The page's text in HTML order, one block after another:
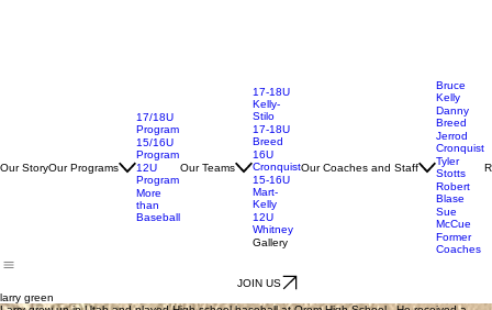
17/18U
Program
15/16U
Program
12U
Program
More
than
17-18U
Kelly-
Stilo
17-18U
Breed
16U
Cronquist
15-16U
Mart-
Kelly
12U
Whitney
Bruce
Kelly
Danny
Breed
Jerrod
Cronquist
Tyler
Stotts
Robert
Blase
Sue
McCue
Former
JOIN US